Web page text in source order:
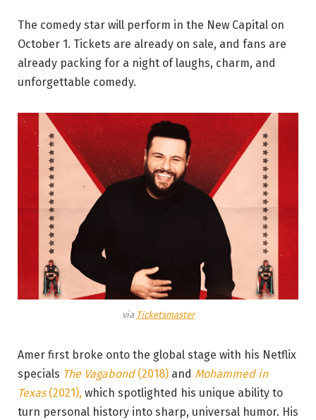
The comedy star will perform in the New Capital on
October 1. Tickets are already on sale, and fans are
already packing for a night of laughs, charm, and
unforgettable comedy.
via Ticketsmaster
Amer first broke onto the global stage with his Netflix
specials The Vagabond(2018) and Mohammed in
Texas(2021), which spotlighted his unique ability to
turn personal history into sharp, universal humor. His